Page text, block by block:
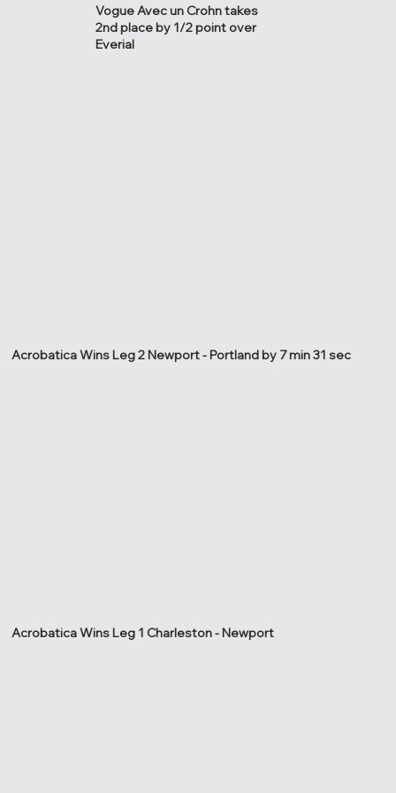
Vogue Avec un Crohn takes
2nd place by 1/2 point over
Everial
Acrobatica Wins Leg 2 Newport - Portland by 7 min 31 sec
Acrobatica Wins Leg 1 Charleston - Newport